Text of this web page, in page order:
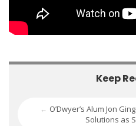
Keep
← O’Dwyer’s Alum Jon
Solutions as